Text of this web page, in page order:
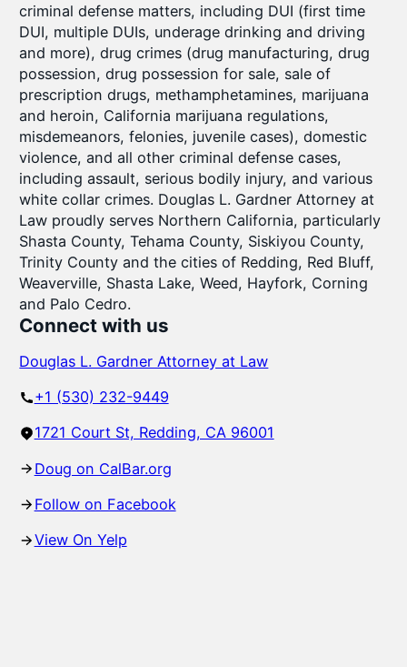
criminal defense matters, including DUI (first time
DUI, multiple DUIs, underage drinking and driving
and more), drug crimes (drug manufacturing, drug
possession, drug possession for sale, sale of
prescription drugs, methamphetamines, marijuana
and heroin, California marijuana regulations,
misdemeanors, felonies, juvenile cases), domestic
violence, and all other criminal defense cases,
including assault, serious bodily injury, and various
white collar crimes. Douglas L. Gardner Attorney at
Law proudly serves Northern California, particularly
Shasta County, Tehama County, Siskiyou County,
Trinity County and the cities of Redding, Red Bluff,
Weaverville, Shasta Lake, Weed, Hayfork, Corning
and Palo Cedro.
Connect with us
Douglas L. Gardner Attorney at Law
+1 (530) 232-9449
1721 Court St, Redding, CA 96001
Doug on CalBar.org
Follow on Facebook
View On Yelp